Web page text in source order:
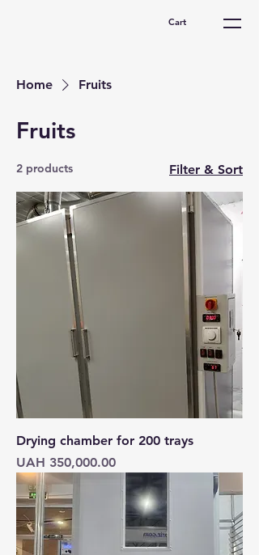
Cart
Home Fruits
Fruits
2 products Filter & Sort
Drying chamber for 200 trays
Price
UAH 350,000.00